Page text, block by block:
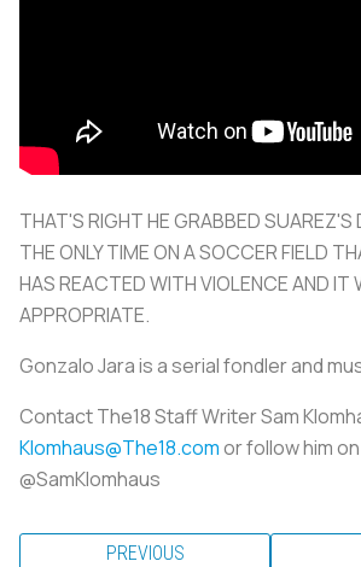
THAT'S RIGHT HE GRABBED SUAREZ'S
THE ONLY TIME ON A SOCCER FIELD
HAS REACTED WITH VIOLENCE AND IT
APPROPRIATE.
Gonzalo Jara is a serial fondler and
Contact The18 Staff Writer Sam
Klomhaus@The18.comor follow him
@SamKlomhaus
PREVIOUS